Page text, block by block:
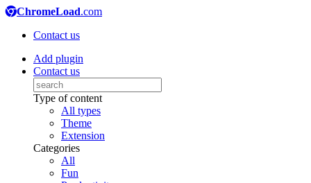
ChromeLoad.com
Contact us
Add plugin
Contact us
Type of content
All types
Theme
Extension
Categories
All
Fun